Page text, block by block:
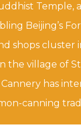
Temple,
Beijing’s
shops cluster
the village of
has
canning